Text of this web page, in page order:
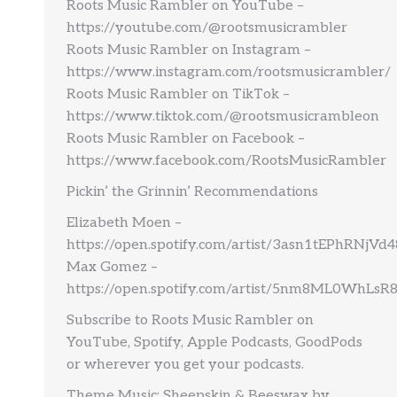
Roots Music Rambler on YouTube –
https://youtube.com/@rootsmusicrambler
Roots Music Rambler on Instagram –
https://www.instagram.com/rootsmusicrambler/
Roots Music Rambler on TikTok –
https://www.tiktok.com/@rootsmusicrambleon
Roots Music Rambler on Facebook –
https://www.facebook.com/RootsMusicRambler
Pickin’ the Grinnin’ Recommendations
Elizabeth Moen –
https://open.spotify.com/artist/
Max Gomez –
https://open.spotify.com/artist/
Subscribe to Roots Music Rambler on
YouTube, Spotify, Apple Podcasts, GoodPods
or wherever you get your podcasts.